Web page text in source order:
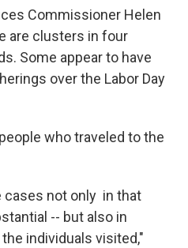
Commissioner Helen
are clusters in four
Some appear to have
over the Labor Day
who traveled to the
cases not only in that
-- but also in
individuals visited,"